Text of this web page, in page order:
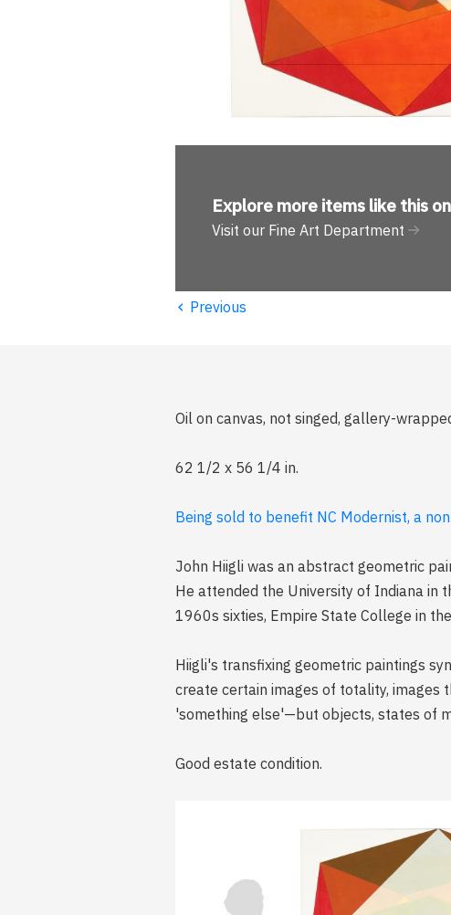
Explore more items like this
Visit our Fine Art Department
‹ Previous
Oil on canvas, not singed, gallery-
62 1/2 x 56 1/4 in.
Being sold to benefit NC Modernist, a
John Hiigli was an abstract geometric
He attended the University of Indiana in
1960s sixties, Empire State College in
Hiigli's transfixing geometric paintings
create certain images of totality,
'something else'—but objects, states of
Good estate condition.